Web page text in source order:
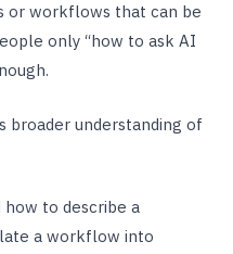
or workflows that can be
only “how to ask AI
broader understanding of
how to describe a
a workflow into